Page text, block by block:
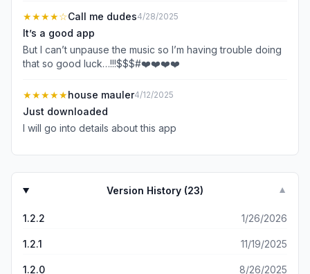
★★★★☆Call me dudes4/28/2025
It’s a good app
But I can’t unpause the music so I’m having trouble doing
that so good luck…!!!$$$#❤️❤️❤️❤️
★★★★★house mauler4/12/2025
Just downloaded
I will go into details about this app
Version History (23) ▼
1.2.2 1/26/2026
1.2.1 11/19/2025
1.2.0 8/26/2025